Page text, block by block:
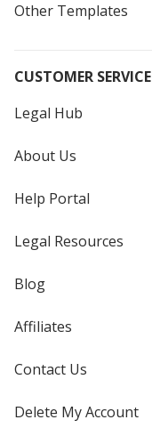
Other Templates
CUSTOMER SERVICE
Legal Hub
About Us
Help Portal
Legal Resources
Blog
Affiliates
Contact Us
Delete My Account